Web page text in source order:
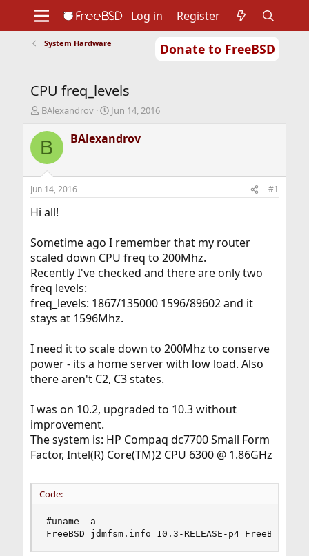
Donate to FreeBSD
Support
Foundation
Log in Register
System Hardware
CPU freq_levels
T
r
e
d
t
a
e
r
BAlexandrov
S
a
r
t
Jun 14, 2016
B BAlexandrov
Jun 14, 2016 #1
Hi all!
Sometime ago I remember that my router
scaled down CPU freq to 200Mhz.
Recently I've checked and there are only two
freq levels:
freq_levels: 1867/135000 1596/89602 and it
stays at 1596Mhz.
I need it to scale down to 200Mhz to conserve
power - its a home server with low load. Also
there aren't C2, C3 states.
I was on 10.2, upgraded to 10.3 without
improvement.
The system is: HP Compaq dc7700 Small Form
Factor, Intel(R) Core(TM)2 CPU 6300 @ 1.86GHz
Code:
#uname -a
FreeBSD jdmfsm.info 10.3-RELEASE-p4 FreeBSD